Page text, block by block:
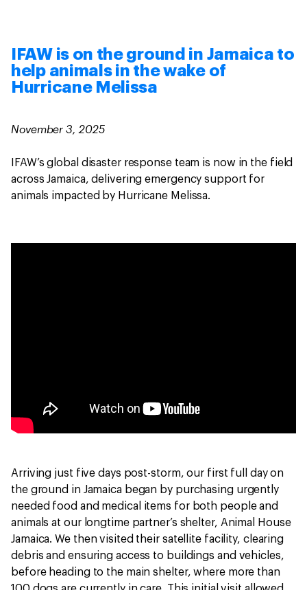
IFAW is on the ground in Jamaica to
help animals in the wake of
Hurricane Melissa
November 3, 2025
IFAW’s global disaster response team is now in the field
across Jamaica, delivering emergency support for
animals impacted by Hurricane Melissa.
Arriving just five days post-storm, our first full day on
the ground in Jamaica began by purchasing urgently
needed food and medical items for both people and
animals at our longtime partner’s shelter, Animal House
Jamaica. We then visited their satellite facility, clearing
debris and ensuring access to buildings and vehicles,
before heading to the main shelter, where more than